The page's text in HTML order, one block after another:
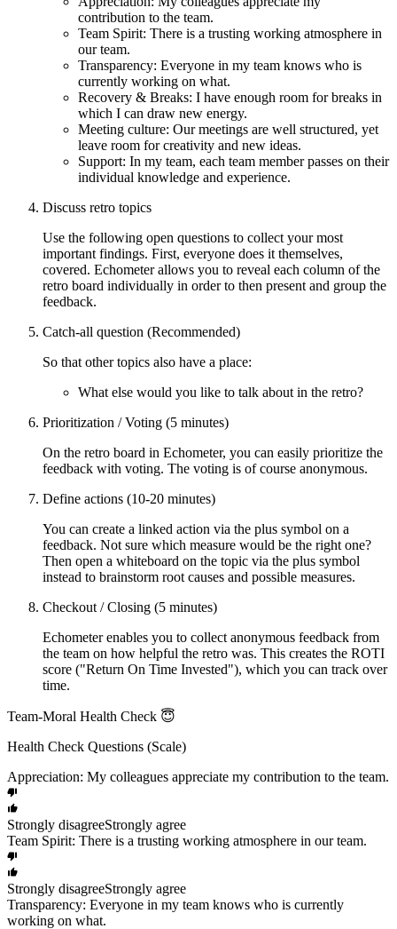
contribution to the team.
Team Spirit: There is a trusting working atmosphere in
our team.
Transparency: Everyone in my team knows who is
currently working on what.
Recovery & Breaks: I have enough room for breaks in
which I can draw new energy.
Meeting culture: Our meetings are well structured, yet
leave room for creativity and new ideas.
Support: In my team, each team member passes on their
individual knowledge and experience.
Discuss retro topics
Use the following open questions to collect your most
important findings. First, everyone does it themselves,
covered. Echometer allows you to reveal each column of the
retro board individually in order to then present and group the
feedback.
Catch-all question (Recommended)
So that other topics also have a place:
What else would you like to talk about in the retro?
Prioritization / Voting (5 minutes)
On the retro board in Echometer, you can easily prioritize the
feedback with voting. The voting is of course anonymous.
Define actions (10-20 minutes)
You can create a linked action via the plus symbol on a
feedback. Not sure which measure would be the right one?
Then open a whiteboard on the topic via the plus symbol
instead to brainstorm root causes and possible measures.
Checkout / Closing (5 minutes)
Echometer enables you to collect anonymous feedback from
the team on how helpful the retro was. This creates the ROTI
score ("Return On Time Invested"), which you can track over
time.
Team-Moral Health Check 😇
Health Check Questions (Scale)
Appreciation: My colleagues appreciate my contribution to the team.
Strongly disagreeStrongly agree
Team Spirit: There is a trusting working atmosphere in our team.
Strongly disagreeStrongly agree
Transparency: Everyone in my team knows who is currently
working on what.